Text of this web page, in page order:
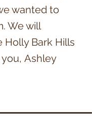
wanted to
We will
Holly Bark Hills
Ashley